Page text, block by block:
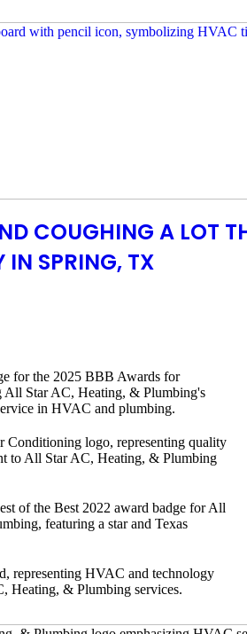
COUGHING A LOT
IN SPRING, TX